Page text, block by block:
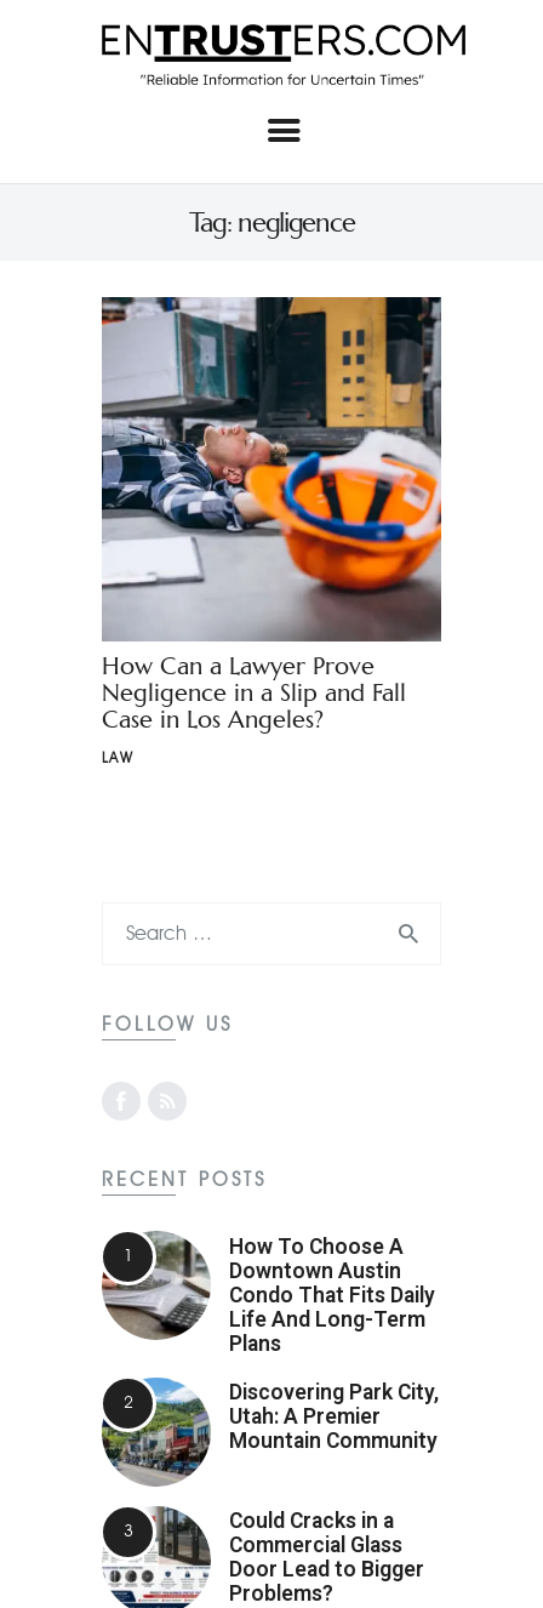
Tag: negligence
Home
About
Business
Real Estate & Home
Law
Tech
Investment
Contact
How Can a Lawyer Prove
Negligence in a Slip and Fall
Case in Los Angeles?
LAW
FOLLOW US
RECENT POSTS
How To Choose A
Downtown Austin
Condo That Fits Daily
Life And Long-Term
Plans
Discovering Park City,
Utah: A Premier
Mountain Community
Could Cracks in a
Commercial Glass
Door Lead to Bigger
Problems?